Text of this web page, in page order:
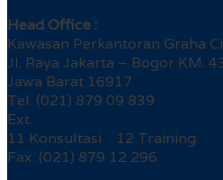
Head Office :
Kawasan Perkantoran Graha
Jl. Raya Jakarta – Bogor KM.
Jawa Barat 16917
Tel. (021) 879 09 839
Ext.
11 Konsultasi 12 Training
Fax. (021) 879 12 296